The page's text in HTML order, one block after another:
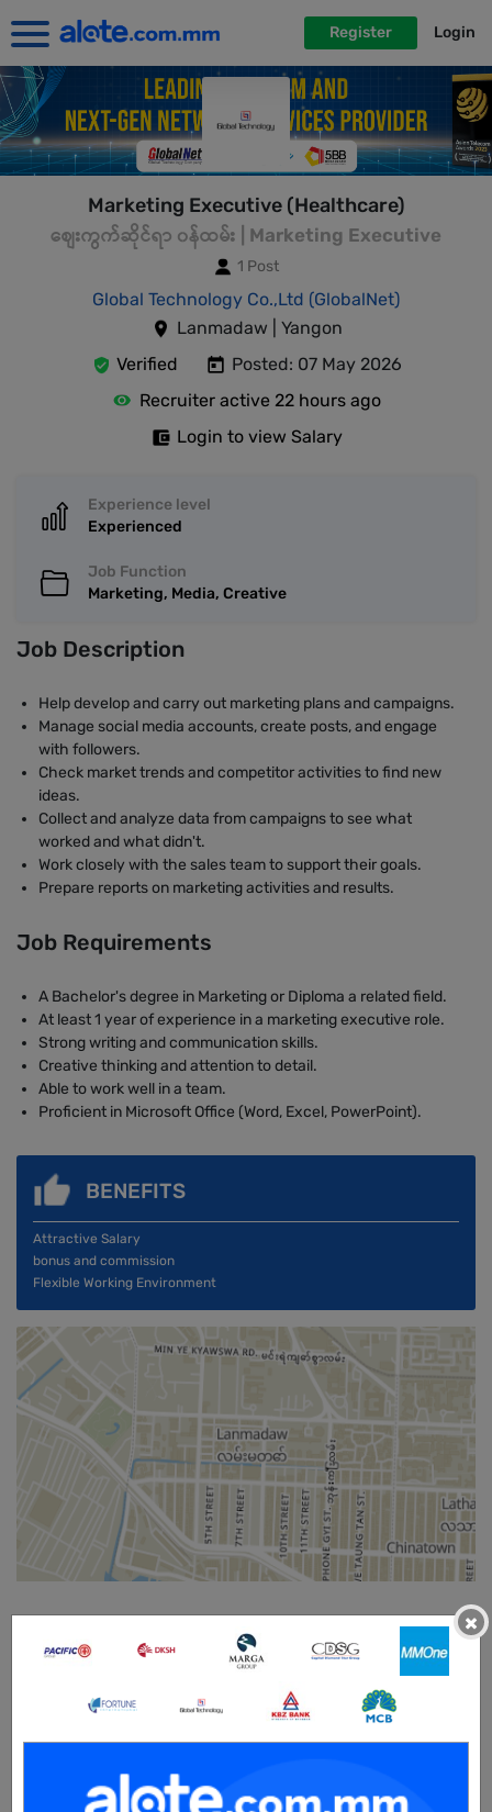
Register Login
Marketing Executive (Healthcare)
စျေးကွက်ဆိုင်ရာ ၀န်ထမ်း | Marketing Executive
1 Post
Global Technology Co.,Ltd (GlobalNet)
Lanmadaw | Yangon
Verified
Posted: 07 May 2026
Recruiter active 22 hours ago
Login to view Salary
Experience level
Experienced
Job Function
Marketing, Media, Creative
Job Description
Help develop and carry out marketing plans and campaigns.
Manage social media accounts, create posts, and engage
with followers.
Check market trends and competitor activities to find new
ideas.
Collect and analyze data from campaigns to see what
worked and what didn't.
Work closely with the sales team to support their goals.
Prepare reports on marketing activities and results.
Job Requirements
A Bachelor's degree in Marketing or Diploma a related field.
At least 1 year of experience in a marketing executive role.
Strong writing and communication skills.
Creative thinking and attention to detail.
Able to work well in a team.
Proficient in Microsoft Office (Word, Excel, PowerPoint).
BENEFITS
Attractive Salary
bonus and commission
Flexible Working Environment
About Our Company
data network and infrastructure that spans across key business
cities and markets in the region. We also have 11 offices in over 4
×